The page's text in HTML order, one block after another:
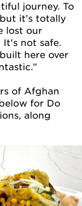
journey. To
it’s totally
lost our
not safe.
here over
of Afghan
for Do
along